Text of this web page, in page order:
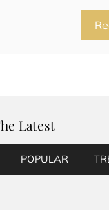
Latest
POPULAR